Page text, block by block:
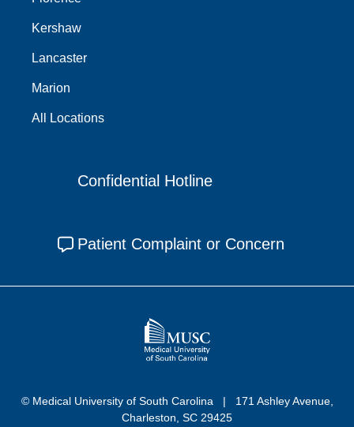
Kershaw
Lancaster
Marion
All Locations
Confidential Hotline
Patient Complaint or Concern
© Medical University of South Carolina
171 Ashley Avenue,
Charleston, SC 29425